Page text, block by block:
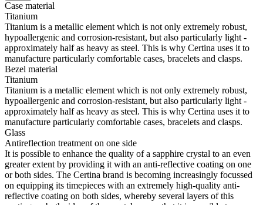
Case material
Titanium
Titanium is a metallic element which is not only extremely robust,
hypoallergenic and corrosion-resistant, but also particularly light -
approximately half as heavy as steel. This is why Certina uses it to
manufacture particularly comfortable cases, bracelets and clasps.
Bezel material
Titanium
Titanium is a metallic element which is not only extremely robust,
hypoallergenic and corrosion-resistant, but also particularly light -
approximately half as heavy as steel. This is why Certina uses it to
manufacture particularly comfortable cases, bracelets and clasps.
Glass
Antireflection treatment on one side
It is possible to enhance the quality of a sapphire crystal to an even
greater extent by providing it with an anti-reflective coating on one
or both sides. The Certina brand is becoming increasingly focussed
on equipping its timepieces with an extremely high-quality anti-
reflective coating on both sides, whereby several layers of this